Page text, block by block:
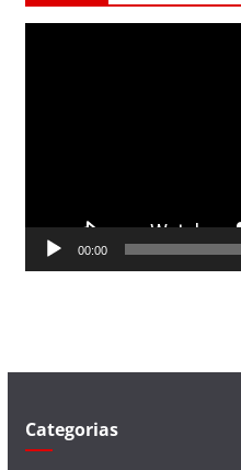
d
00:00
Categorias